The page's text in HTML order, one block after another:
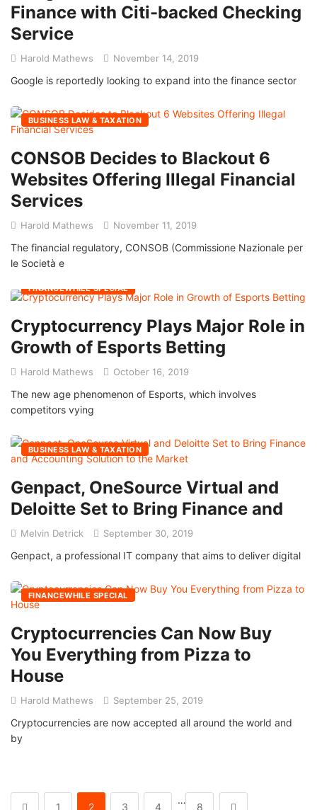
Finance with Citi-backed Checking
Service
Harold Mathews November 14, 2019
Google is reportedly looking to expand into the finance sector
BUSINESS LAW & TAXATION
CONSOB Decides to Blackout 6
Websites Offering Illegal Financial
Services
Harold Mathews November 11, 2019
The financial regulatory, CONSOB (Commissione Nazionale per
le Società e
FINANCEWHILE SPECIAL
Cryptocurrency Plays Major Role in
Growth of Esports Betting
Harold Mathews October 16, 2019
The new age phenomenon of Esports, which involves
competitors vying
BUSINESS LAW & TAXATION
Genpact, OneSource Virtual and
Deloitte Set to Bring Finance and
Melvin Detrick September 30, 2019
Genpact, a professional IT company that aims to deliver digital
FINANCEWHILE SPECIAL
Cryptocurrencies Can Now Buy
You Everything from Pizza to
House
Harold Mathews September 25, 2019
Cryptocurrencies are now accepted all around the world and
by
1 2 3 4
…
8